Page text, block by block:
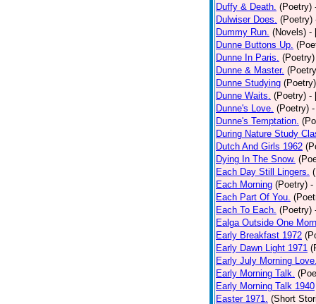
Duffy & Death. (Poetry)
Dulwiser Does. (Poetry)
Dummy Run. (Novels) -
Dunne Buttons Up.
Dunne In Paris. (Poetry)
Dunne & Master.
Dunne Studying (Poetry)
Dunne Waits. (Poetry) -
Dunne's Love. (Poetry)
Dunne's Temptation.
During Nature Study
Dutch And Girls 1962
Dying In The Snow.
Each Day Still Lingers.
Each Morning (Poetry) -
Each Part Of You.
Each To Each. (Poetry)
Ealga Outside One
Early Breakfast 1972
Early Dawn Light 1971
Early July Morning
Early Morning Talk.
Early Morning Talk 1940
Easter 1971. (Short